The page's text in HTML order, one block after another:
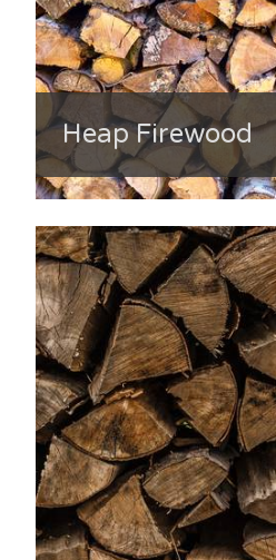
Heap Firewood